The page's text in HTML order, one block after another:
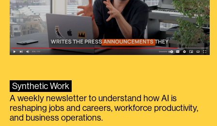
Synthetic Work
A weekly newsletter to understand how AI is
reshaping jobs and careers, workforce productivity,
and business operations.